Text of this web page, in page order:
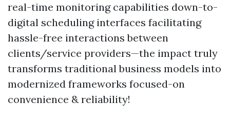
real-time monitoring capabilities down-to-
digital scheduling interfaces facilitating
hassle-free interactions between
clients/service providers—the impact truly
transforms traditional business models into
modernized frameworks focused-on
convenience & reliability!